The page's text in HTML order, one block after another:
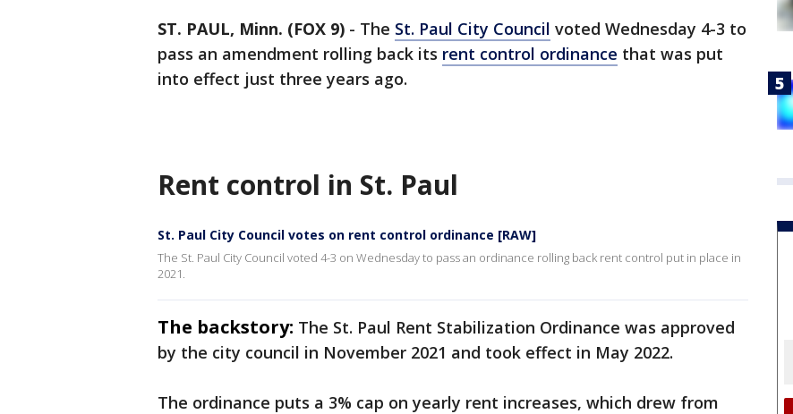
ST. PAUL, Minn. (FOX 9) - The St. Paul City Council voted Wednesday 4-3 to
pass an amendment rolling back its rent control ordinance that was put
into effect just three years ago.
Rent control in St. Paul
St. Paul City Council votes on rent control ordinance [RAW]
The St. Paul City Council voted 4-3 on Wednesday to pass an ordinance rolling back rent control put in place in
2021.
The backstory: The St. Paul Rent Stabilization Ordinance was approved
by the city council in November 2021 and took effect in May 2022.
The ordinance puts a 3% cap on yearly rent increases, which drew from